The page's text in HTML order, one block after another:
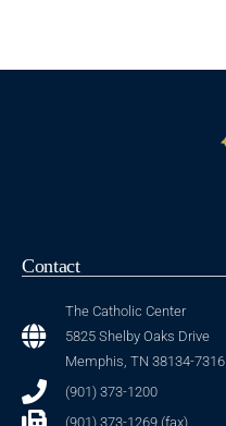
Contact
The Catholic Center
5825 Shelby Oaks Drive
Memphis, TN 38134-7316
(901) 373-1200
(901) 373-1269 (fax)